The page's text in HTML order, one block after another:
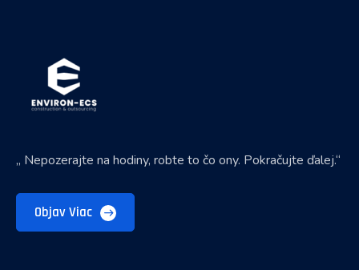
„ Nepozerajte na hodiny, robte to čo ony. Pokračujte ďalej.“
Objav Viac